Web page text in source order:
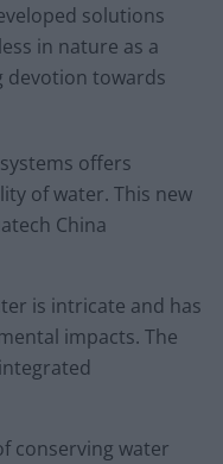
solutions
in nature as a
devotion towards
offers
of water. This new
China
is intricate and has
impacts. The
conserving water